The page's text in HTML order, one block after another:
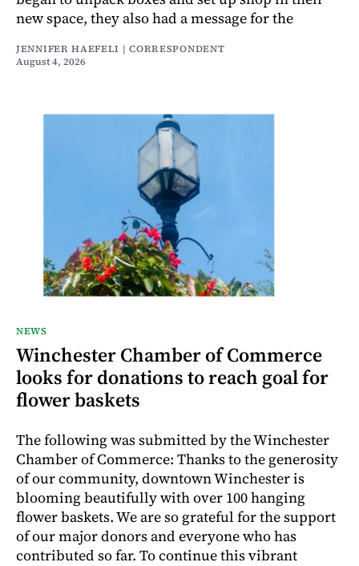
new space, they also had a message for the
JENNIFER HAEFELI | CORRESPONDENT
August 4, 2026
NEWS
Winchester Chamber of Commerce
looks for donations to reach goal for
flower baskets
The following was submitted by the Winchester
Chamber of Commerce: Thanks to the generosity
of our community, downtown Winchester is
blooming beautifully with over 100 hanging
flower baskets. We are so grateful for the support
of our major donors and everyone who has
contributed so far. To continue this vibrant